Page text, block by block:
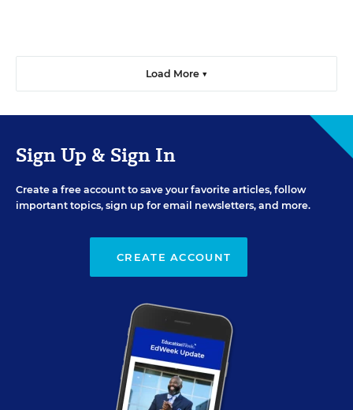
Load More ▼
Sign Up & Sign In
Create a free account to save your favorite articles, follow
important topics, sign up for email newsletters, and more.
CREATE ACCOUNT